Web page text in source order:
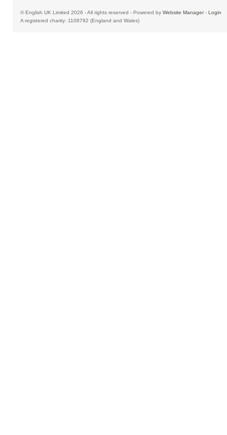
© English UK Limited 2026 - All rights reserved - Powered by Website Manager- Login
A registered charity: 1108792 (England and Wales)